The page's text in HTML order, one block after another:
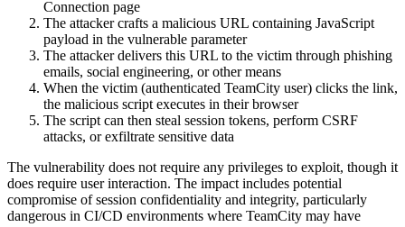
Connection page
The attacker crafts a malicious URL containing JavaScript
payload in the vulnerable parameter
The attacker delivers this URL to the victim through phishing
emails, social engineering, or other means
When the victim (authenticated TeamCity user) clicks the link,
the malicious script executes in their browser
The script can then steal session tokens, perform CSRF
attacks, or exfiltrate sensitive data
The vulnerability does not require any privileges to exploit, though it
does require user interaction. The impact includes potential
compromise of session confidentiality and integrity, particularly
dangerous in CI/CD environments where TeamCity may have